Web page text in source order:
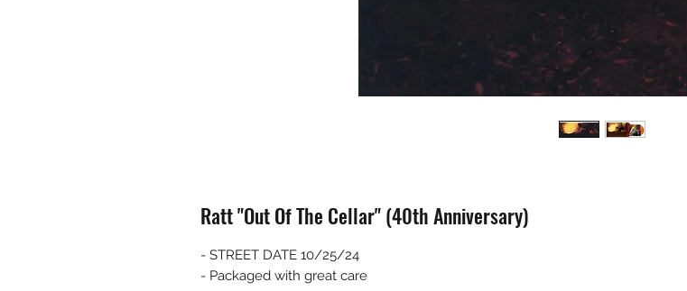
Ratt "Out Of The Cellar" (40th Anniversary)
- STREET DATE 10/25/24
- Packaged with great care